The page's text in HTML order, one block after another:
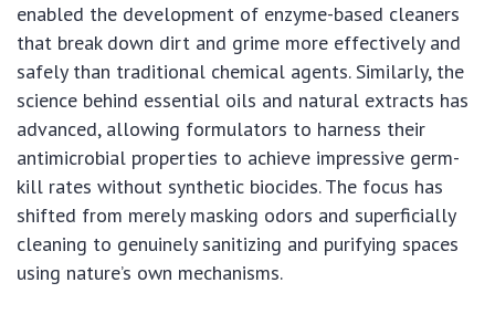
enabled the development of enzyme-based cleaners
that break down dirt and grime more effectively and
safely than traditional chemical agents. Similarly, the
science behind essential oils and natural extracts has
advanced, allowing formulators to harness their
antimicrobial properties to achieve impressive germ-
kill rates without synthetic biocides. The focus has
shifted from merely masking odors and superficially
cleaning to genuinely sanitizing and purifying spaces
using nature’s own mechanisms.